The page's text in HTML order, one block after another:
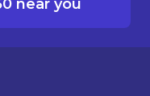
near you